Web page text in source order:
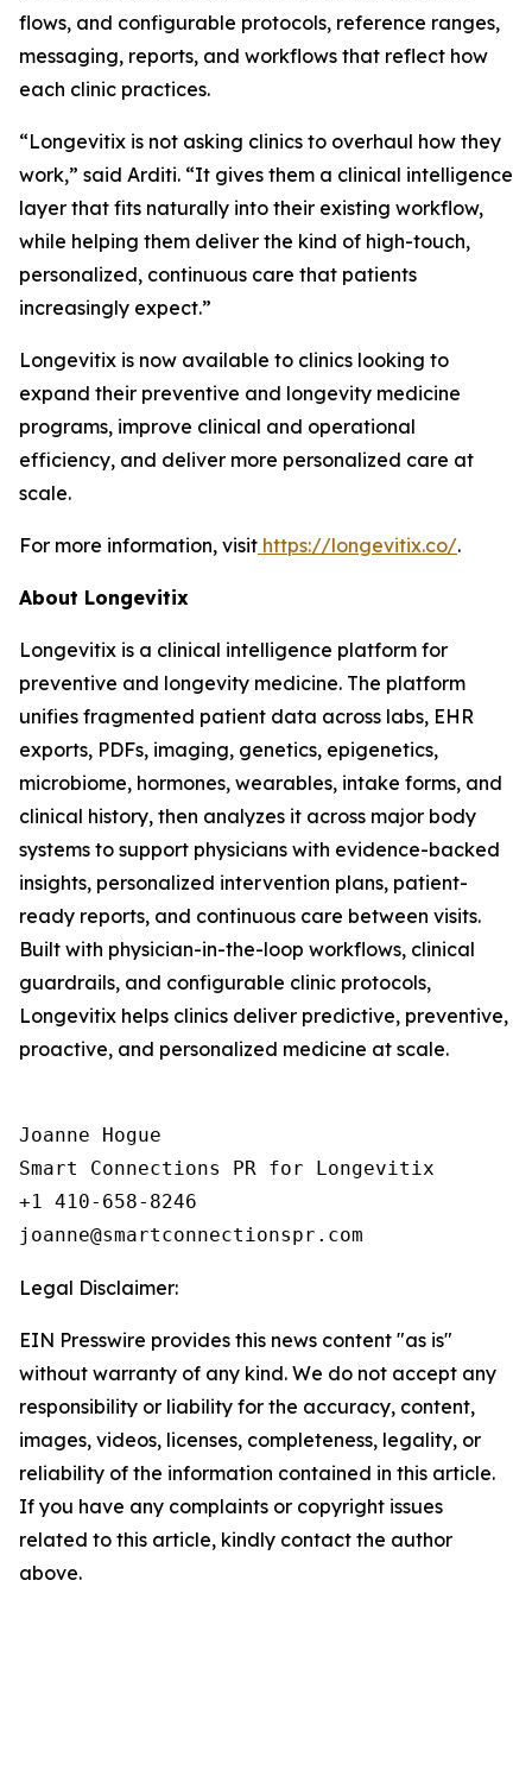
flows, and configurable protocols, reference ranges,
messaging, reports, and workflows that reflect how
each clinic practices.
“Longevitix is not asking clinics to overhaul how they
work,” said Arditi. “It gives them a clinical intelligence
layer that fits naturally into their existing workflow,
while helping them deliver the kind of high-touch,
personalized, continuous care that patients
increasingly expect.”
Longevitix is now available to clinics looking to
expand their preventive and longevity medicine
programs, improve clinical and operational
efficiency, and deliver more personalized care at
scale.
For more information, visit https://longevitix.co/.
About Longevitix
Longevitix is a clinical intelligence platform for
preventive and longevity medicine. The platform
unifies fragmented patient data across labs, EHR
exports, PDFs, imaging, genetics, epigenetics,
microbiome, hormones, wearables, intake forms, and
clinical history, then analyzes it across major body
systems to support physicians with evidence-backed
insights, personalized intervention plans, patient-
ready reports, and continuous care between visits.
Built with physician-in-the-loop workflows, clinical
guardrails, and configurable clinic protocols,
Longevitix helps clinics deliver predictive, preventive,
proactive, and personalized medicine at scale.
Joanne Hogue
Smart Connections PR for Longevitix
+1 410-658-8246
Legal Disclaimer:
EIN Presswire provides this news content "as is"
without warranty of any kind. We do not accept any
responsibility or liability for the accuracy, content,
images, videos, licenses, completeness, legality, or
reliability of the information contained in this article.
If you have any complaints or copyright issues
related to this article, kindly contact the author
above.